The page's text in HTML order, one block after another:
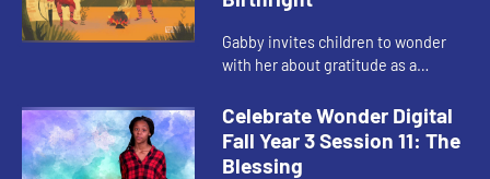
Gabby invites children to wonder
with her about gratitude as a
Celebrate Wonder Digital
Fall Year 3 Session 11: The
Blessing